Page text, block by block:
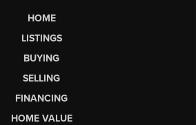
HOME
LISTINGS
BUYING
SELLING
FINANCING
HOME VALUE